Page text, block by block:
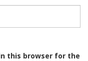
this browser for the